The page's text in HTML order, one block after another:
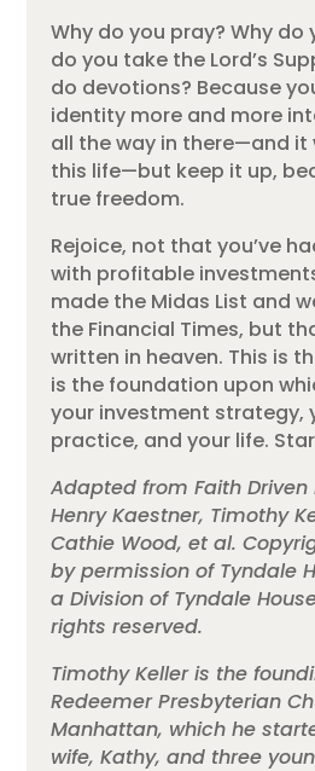
Why do you pray? Why do
do you take the Lord’s
do devotions? Because
identity more and more
all the way in there—and it
this life—but keep it up,
true freedom.
Rejoice, not that you’ve
with profitable
made the Midas List and
the Financial Times, but
written in heaven. This is
is the foundation upon
your investment strategy,
practice, and your life.
Adapted from Faith
Henry Kaestner, Timothy
Cathie Wood, et al.
by permission of Tyndale
a Division of Tyndale
rights reserved.
Timothy Kelleris the
Redeemer Presbyterian
Manhattan, which he
wife, Kathy, and three